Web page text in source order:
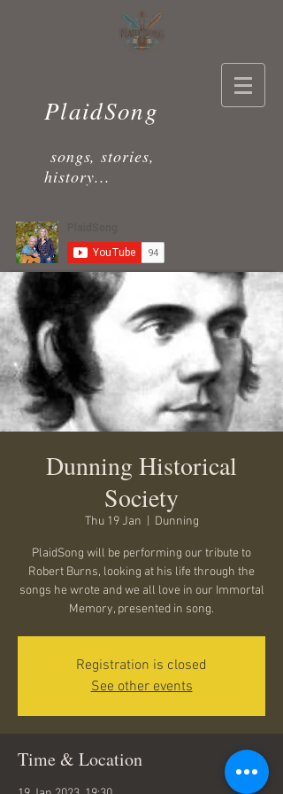
PlaidSong
songs, stories,
history...
Dunning Historical
Society
Thu 19 Jan Dunning
PlaidSong will be performing our tribute to
Robert Burns, looking at his life through the
songs he wrote and we all love in our Immortal
Memory, presented in song.
Registration is closed
See other events
Time & Location